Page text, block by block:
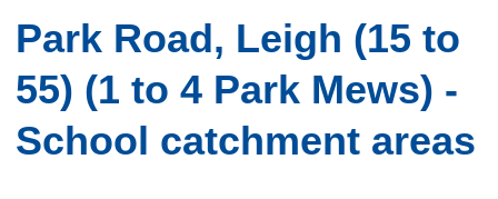
Park Road, Leigh (15 to
55) (1 to 4 Park Mews) -
School catchment areas